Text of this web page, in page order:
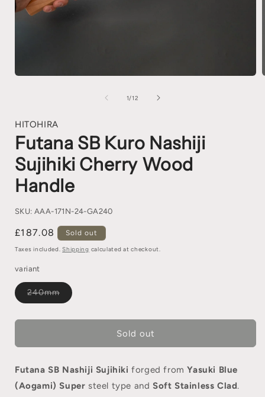
1/12
HITOHIRA
Futana SB Kuro Nashiji
Sujihiki Cherry Wood
Handle
SKU: AAA-171N-24-GA240
£187.08 Sold out
Taxes included.Shipping calculated at checkout.
variant
240mm
Sold out
Futana SB Nashiji Sujihiki forged fromYasuki Blue
(Aogami) Super steel type and Soft Stainless Clad.